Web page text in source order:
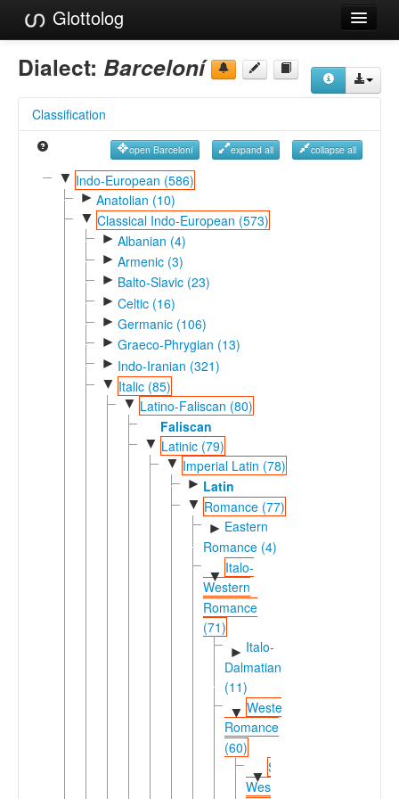
Glottolog
Languages
Language Search
Reference Search
GlottoScope
Dialect: Barceloní
Classification
open Barceloní expand all collapse all
▼ Indo-European (586)
► Anatolian (10)
▼ Classical Indo-European (573)
► Albanian (4)
► Armenic (3)
► Balto-Slavic (23)
► Celtic (16)
► Germanic (106)
► Graeco-Phrygian (13)
► Indo-Iranian (321)
▼ Italic (85)
▼ Latino-Faliscan (80)
Faliscan
▼ Latinic (79)
▼ Imperial Latin (78)
► Latin
▼ Romance (77)
► Eastern
Romance (4)
▼
Italo-
Western
Romance
(71)
► Italo-
Dalmatian
(11)
▼Western
Romance
(60)
▼
Shifted
Western